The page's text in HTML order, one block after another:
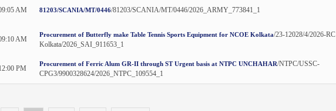
AM 81203/SCANIA/MT/0446/81203/SCANIA/MT/0446/2026_ARMY_773841_1
AM
Procurement of Butterfly make Table Tennis Sports Equipment for NCOE Kolkata/23-12028/4/2026-RC
Kolkata/2026_SAI_911653_1
PM
Procurement of Ferric Alum GR-II through ST Urgent basis at NTPC UNCHAHAR/NTPC/USSC-
CPG3/9900328624/2026_NTPC_109554_1